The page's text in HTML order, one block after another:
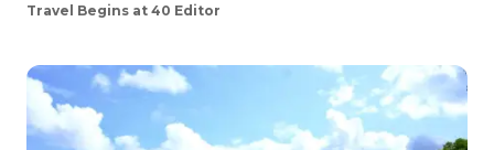
Travel Begins at 40 Editor